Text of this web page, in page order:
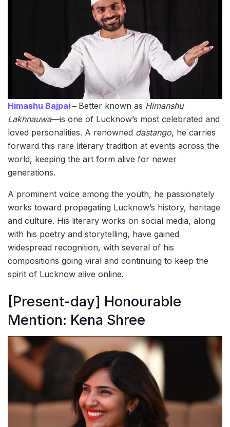
Himashu Bajpai – Better known as Himanshu
Lakhnauwa—is one of Lucknow’s most celebrated and
loved personalities. A renowned dastango, he carries
forward this rare literary tradition at events across the
world, keeping the art form alive for newer
generations.
A prominent voice among the youth, he passionately
works toward propagating Lucknow’s history, heritage
and culture. His literary works on social media, along
with his poetry and storytelling, have gained
widespread recognition, with several of his
compositions going viral and continuing to keep the
spirit of Lucknow alive online.
[Present-day] Honourable
Mention: Kena Shree